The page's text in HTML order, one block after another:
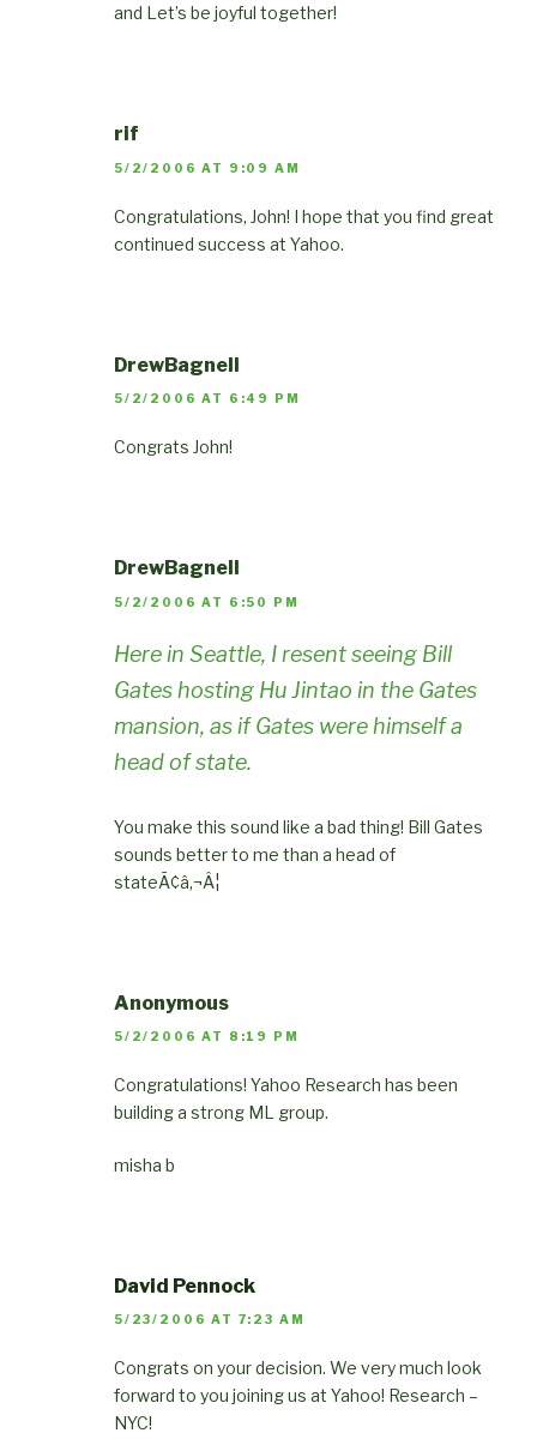
and Let’s be joyful together!
rif
5/2/2006 AT 9:09 AM
Congratulations, John! I hope that you find great
continued success at Yahoo.
DrewBagnell
5/2/2006 AT 6:49 PM
Congrats John!
DrewBagnell
5/2/2006 AT 6:50 PM
Here in Seattle, I resent seeing Bill
Gates hosting Hu Jintao in the Gates
mansion, as if Gates were himself a
head of state.
You make this sound like a bad thing! Bill Gates
sounds better to me than a head of
stateÃ¢â‚¬Â¦
Anonymous
5/2/2006 AT 8:19 PM
Congratulations! Yahoo Research has been
building a strong ML group.
misha b
David Pennock
5/23/2006 AT 7:23 AM
Congrats on your decision. We very much look
forward to you joining us at Yahoo! Research –
NYC!